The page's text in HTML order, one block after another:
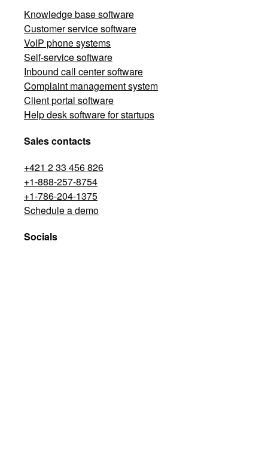
Knowledge base software
Customer service software
VoIP phone systems
Self-service software
Inbound call center software
Complaint management system
Client portal software
Help desk software for startups
Sales contacts
+421 2 33 456 826
+1-888-257-8754
+1-786-204-1375
Schedule a demo
Socials